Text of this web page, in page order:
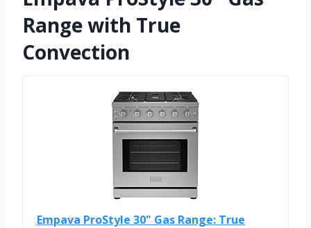
Range with True
Convection
Empava ProStyle 30" Gas Range: True